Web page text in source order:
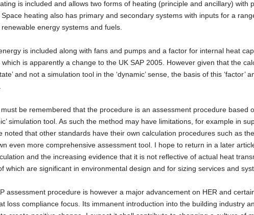
is included and allows two forms of heating (principle and ancillary) with
heating also has primary and secondary systems with inputs for a
energy systems and fuels.
is included along with fans and pumps and a factor for internal heat
which is apparently a change to the UK SAP 2005. However given that the
and not a simulation tool in the ‘dynamic’ sense, the basis of this ‘factor’
be remembered that the procedure is an assessment procedure based
simulation tool. As such the method may have limitations, for example in
noted that other standards have their own calculation procedures such as
even more comprehensive assessment tool. I hope to return in a later
and the increasing evidence that it is not reflective of actual heat
which are significant in environmental design and for sizing services and
assessment procedure is however a major advancement on HER and
loss compliance focus. Its immanent introduction into the building industry